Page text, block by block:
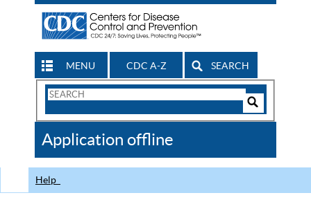
MENU CDC A-Z SEARCH
Search
CDC
Application offline
Help